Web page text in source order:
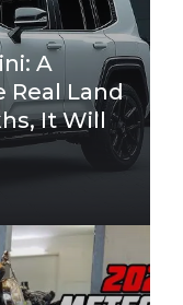
A
Real Land
It Will